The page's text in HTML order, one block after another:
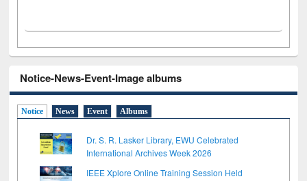
Notice-News-Event-Image albums
Notice News Event Albums
Dr. S. R. Lasker Library, EWU Celebrated
International Archives Week 2026
IEEE Xplore Online Training Session Held